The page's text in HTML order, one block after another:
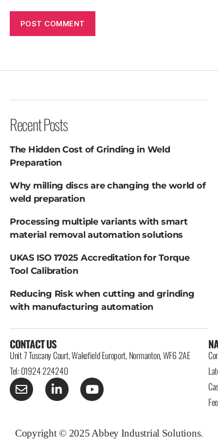
Recent Posts
The Hidden Cost of Grinding in Weld
Preparation
Why milling discs are changing the world of
weld preparation
Processing multiple variants with smart
material removal automation solutions
UKAS ISO 17025 Accreditation for Torque
Tool Calibration
Reducing Risk when cutting and grinding
with manufacturing automation
CONTACT US
Unit 7 Tuscany Court, Wakefield Europort, Normanton, WF6 2AE
Tel: 01924 224240
Copyright © 2025 Abbey Industrial Solutions.